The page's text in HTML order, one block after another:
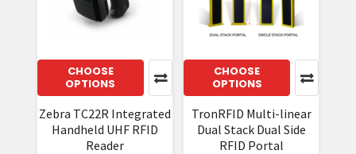
CHOOSE
OPTIONS
Zebra TC22R Integrated
Handheld UHF RFID
Reader
CHOOSE
OPTIONS
TronRFID Multi-linear
Dual Stack Dual Side
RFID Portal